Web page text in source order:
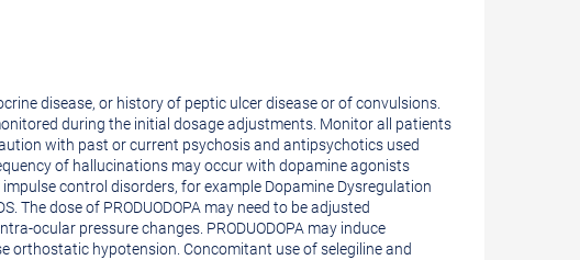
disease, or history of peptic ulcer disease or of convulsions.
during the initial dosage adjustments. Monitor all patients
with past or current psychosis and antipsychotics used
of hallucinations may occur with dopamine agonists
control disorders, for example Dopamine Dysregulation
dose of PRODUODOPA may need to be adjusted
ocular pressure changes. PRODUODOPA may induce
hypotension. Concomitant use of selegiline and